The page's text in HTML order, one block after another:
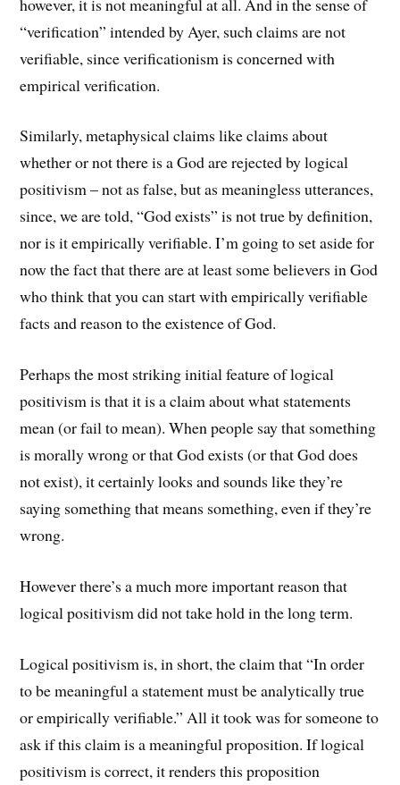
“verification” intended by Ayer, such claims are not
verifiable, since verificationism is concerned with
empirical verification.
Similarly, metaphysical claims like claims about
whether or not there is a God are rejected by logical
positivism – not as false, but as meaningless utterances,
since, we are told, “God exists” is not true by definition,
nor is it empirically verifiable. I’m going to set aside for
now the fact that there are at least some believers in God
who think that you can start with empirically verifiable
facts and reason to the existence of God.
Perhaps the most striking initial feature of logical
positivism is that it is a claim about what statements
mean (or fail to mean). When people say that something
is morally wrong or that God exists (or that God does
not exist), it certainly looks and sounds like they’re
saying something that means something, even if they’re
wrong.
However there’s a much more important reason that
logical positivism did not take hold in the long term.
Logical positivism is, in short, the claim that “In order
to be meaningful a statement must be analytically true
or empirically verifiable.” All it took was for someone to
ask if this claim is a meaningful proposition. If logical
positivism is correct, it renders this proposition